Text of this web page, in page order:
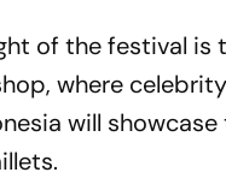
of the festival is
where
will